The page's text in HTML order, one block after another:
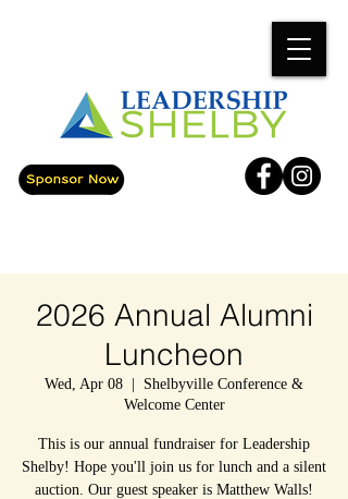
2026 Annual Alumni
Luncheon
Wed, Apr 08
Shelbyville Conference &
Welcome Center
This is our annual fundraiser for Leadership
Shelby! Hope you'll join us for lunch and a silent
auction. Our guest speaker is Matthew Walls!